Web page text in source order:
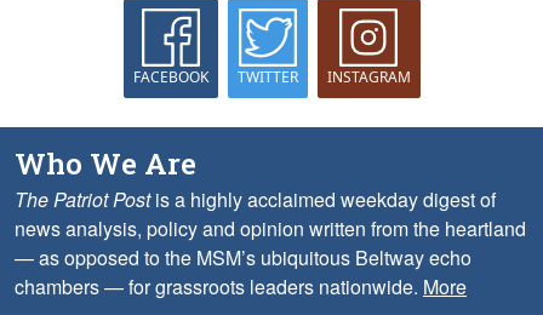
FACEBOOK TWITTER INSTAGRAM
Who We Are
The Patriot Postis a highly acclaimed weekday digest of
news analysis, policy and opinion written from the heartland
— as opposed to the MSM’s ubiquitous Beltway echo
chambers — for grassroots leaders nationwide. More